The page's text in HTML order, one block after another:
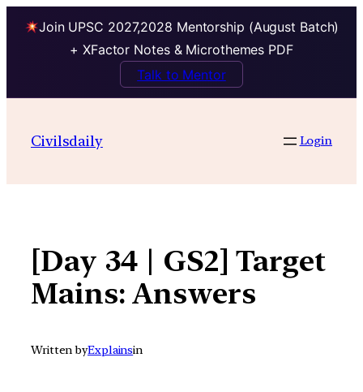
Join UPSC 2027,2028 Mentorship (August Batch)
+ XFactor Notes & Microthemes PDF
Talk to Mentor
contentCivilsdaily Login
[Day 34 | GS2] Target
Mains: Answers
Written byExplainsin